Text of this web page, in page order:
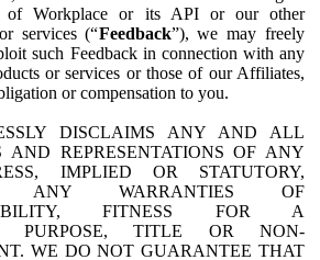
of Workplace or its API or our other
services (“Feedback”), we may freely
such Feedback in connection with any
or services or those of our Affiliates,
or compensation to you.
DISCLAIMS ANY AND ALL
AND REPRESENTATIONS OF ANY
IMPLIED OR STATUTORY,
ANY WARRANTIES OF
FITNESS FOR A
PURPOSE, TITLE OR NON-
WE DO NOT GUARANTEE THAT